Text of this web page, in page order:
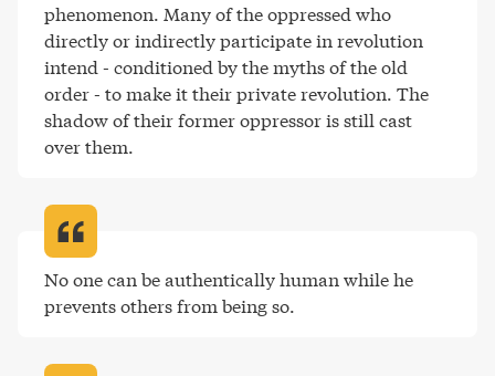
phenomenon. Many of the oppressed who
directly or indirectly participate in revolution
intend - conditioned by the myths of the old
order - to make it their private revolution. The
shadow of their former oppressor is still cast
over them.
No one can be authentically human while he
prevents others from being so.